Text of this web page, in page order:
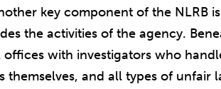
key component of the NLRB
the activities of the agency.
offices with investigators who
themselves, and all types of